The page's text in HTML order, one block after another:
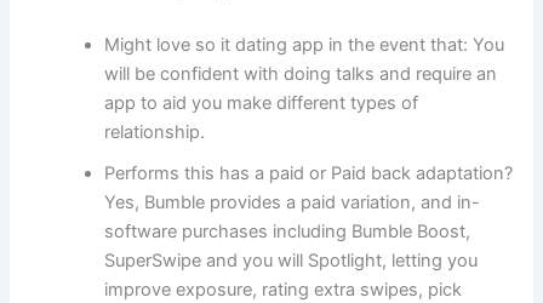
Might love so it dating app in the event that: You
will be confident with doing talks and require an
app to aid you make different types of
relationship.
Performs this has a paid or Paid back adaptation?
Yes, Bumble provides a paid variation, and in-
software purchases including Bumble Boost,
SuperSwipe and you will Spotlight, letting you
improve exposure, rating extra swipes, pick